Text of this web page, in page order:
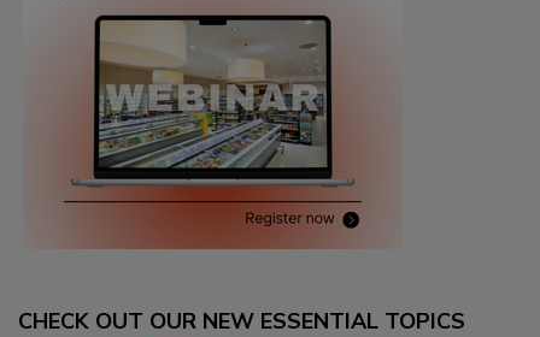
CHECK OUT OUR NEW ESSENTIAL TOPICS